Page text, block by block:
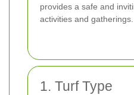
provides a safe and
activities and gatherings.
1. Turf Type